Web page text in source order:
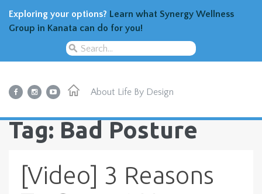
Exploring your options? Learn what Synergy Wellness
Group in Kanata can do for you!
About Life By Design
Tag: Bad Posture
[Video] 3 Reasons